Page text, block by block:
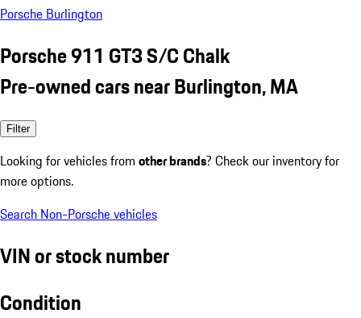
Porsche Burlington
Porsche 911 GT3 S/C Chalk
Pre-owned cars near Burlington, MA
Filter
Looking for vehicles from other brands? Check our inventory for
more options.
Search Non-Porsche vehicles
VIN or stock number
Condition